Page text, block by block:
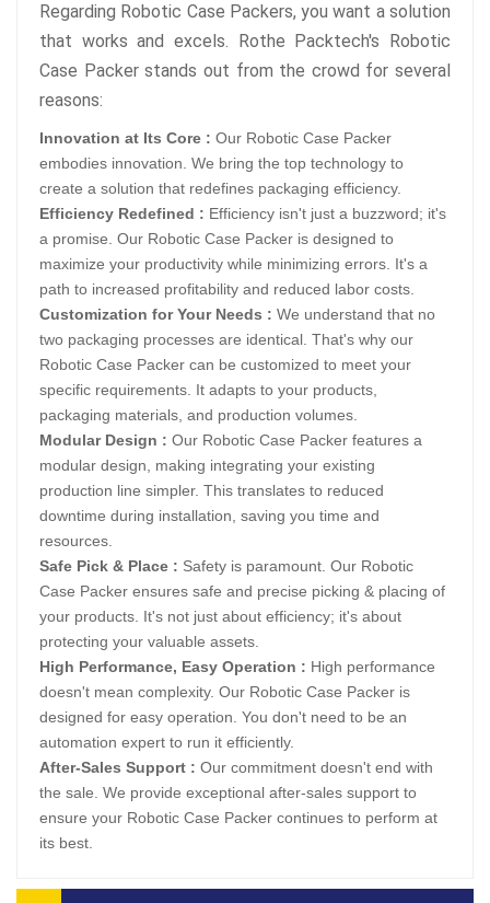
Regarding Robotic Case Packers, you want a solution
that works and excels. Rothe Packtech's Robotic
Case Packer stands out from the crowd for several
reasons:
Innovation at Its Core : Our Robotic Case Packer
embodies innovation. We bring the top technology to
create a solution that redefines packaging efficiency.
Efficiency Redefined : Efficiency isn't just a buzzword; it's
a promise. Our Robotic Case Packer is designed to
maximize your productivity while minimizing errors. It's a
path to increased profitability and reduced labor costs.
Customization for Your Needs : We understand that no
two packaging processes are identical. That's why our
Robotic Case Packer can be customized to meet your
specific requirements. It adapts to your products,
packaging materials, and production volumes.
Modular Design : Our Robotic Case Packer features a
modular design, making integrating your existing
production line simpler. This translates to reduced
downtime during installation, saving you time and
resources.
Safe Pick & Place : Safety is paramount. Our Robotic
Case Packer ensures safe and precise picking & placing of
your products. It's not just about efficiency; it's about
protecting your valuable assets.
High Performance, Easy Operation : High performance
doesn't mean complexity. Our Robotic Case Packer is
designed for easy operation. You don't need to be an
automation expert to run it efficiently.
After-Sales Support : Our commitment doesn't end with
the sale. We provide exceptional after-sales support to
ensure your Robotic Case Packer continues to perform at
its best.